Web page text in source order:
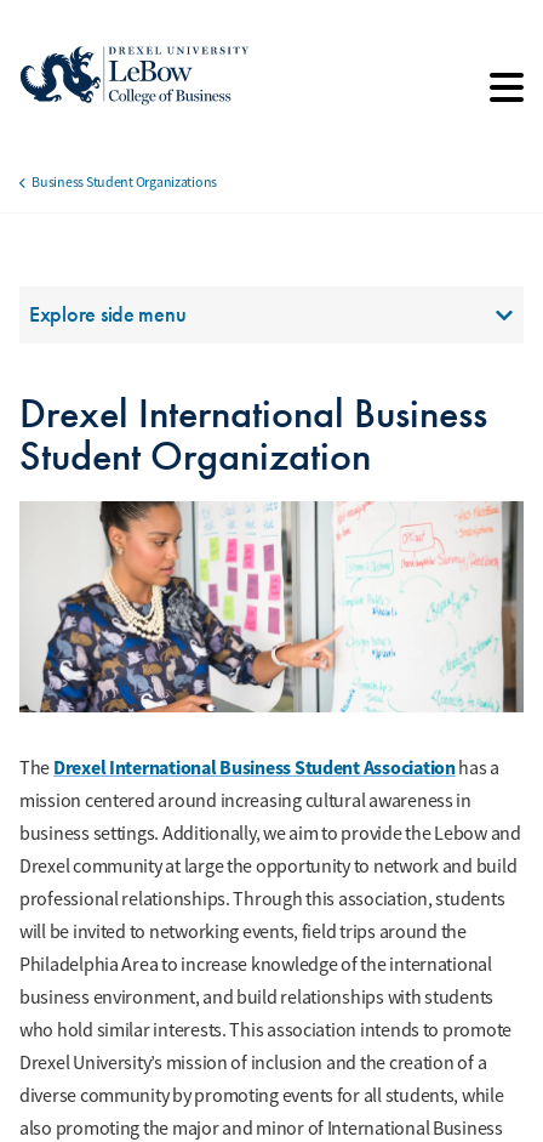
main
Business Student Organizations
Section Menu
Explore side menu
Drexel International Business
Student Organization
The Drexel International Business Student Associationhas a
mission centered around increasing cultural awareness in
business settings. Additionally, we aim to provide the Lebow and
Drexel community at large the opportunity to network and build
professional relationships. Through this association, students
will be invited to networking events, field trips around the
Philadelphia Area to increase knowledge of the international
business environment, and build relationships with students
who hold similar interests. This association intends to promote
Drexel University’s mission of inclusion and the creation of a
diverse community by promoting events for all students, while
also promoting the major and minor of International Business